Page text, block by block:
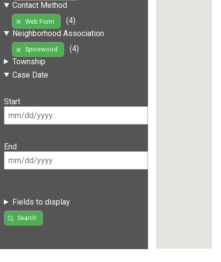
Contact Method
Web Form
(4)
Neighborhood Association
Spicewood
(4)
Township
Case Date
Start
End
Fields to display
Search